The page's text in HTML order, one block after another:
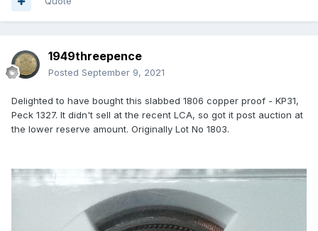
1949threepence
Posted September 9, 2021
Delighted to have bought this slabbed 1806 copper proof - KP31,
Peck 1327. It didn't sell at the recent LCA, so got it post auction at
the lower reserve amount. Originally Lot No 1803.